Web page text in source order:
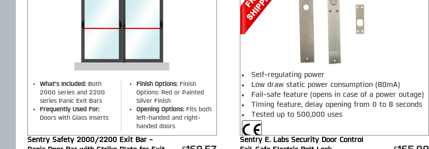
What's Included:Both
2000 series and 2200
series Panic Exit Bars
Frequently Used For:
Doors with Glass Inserts
Finish Options:Finish
Options: Red or Painted
Silver Finish
Opening Options:Fits both
left-handed and right-
handed doors
Sentry Safety 2000/2200 Exit Bar -
Self-regulating power
Low draw static power consumption (80mA)
Fail-safe feature (opens in case of a power outage)
Timing feature, delay opening from 0 to 8 seconds
Tested up to 500,000 uses
Sentry E. Labs Security Door Control